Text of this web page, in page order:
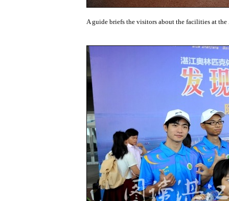
A guide briefs the visitors about the facilities at